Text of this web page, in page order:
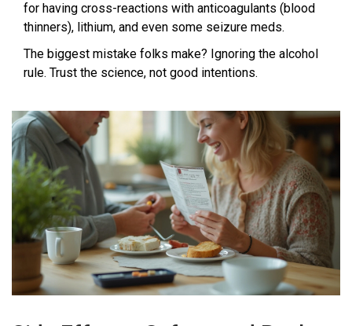
for having cross-reactions with anticoagulants (blood
thinners), lithium, and even some seizure meds.
The biggest mistake folks make? Ignoring the alcohol
rule. Trust the science, not good intentions.